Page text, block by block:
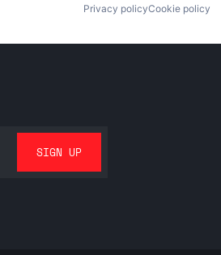
Privacy policyCookie policy